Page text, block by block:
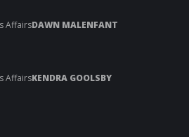
AffairsDAWN MALENFANT
AffairsKENDRA GOOLSBY